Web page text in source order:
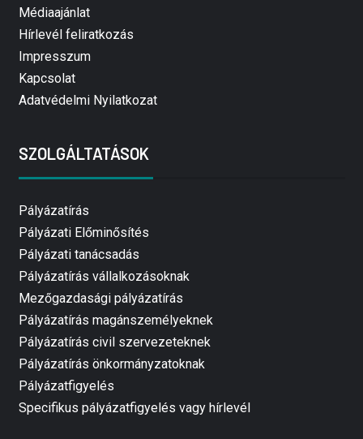
Médiaajánlat
Hírlevél feliratkozás
Impresszum
Kapcsolat
Adatvédelmi Nyilatkozat
SZOLGÁLTATÁSOK
Pályázatírás
Pályázati Előminősítés
Pályázati tanácsadás
Pályázatírás vállalkozásoknak
Mezőgazdasági pályázatírás
Pályázatírás magánszemélyeknek
Pályázatírás civil szervezeteknek
Pályázatírás önkormányzatoknak
Pályázatfigyelés
Specifikus pályázatfigyelés vagy hírlevél